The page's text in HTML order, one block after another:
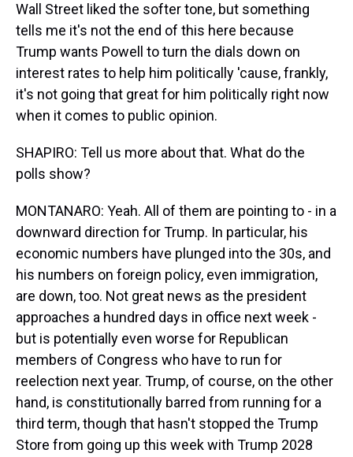
Wall Street liked the softer tone, but something
tells me it's not the end of this here because
Trump wants Powell to turn the dials down on
interest rates to help him politically 'cause, frankly,
it's not going that great for him politically right now
when it comes to public opinion.
SHAPIRO: Tell us more about that. What do the
polls show?
MONTANARO: Yeah. All of them are pointing to - in a
downward direction for Trump. In particular, his
economic numbers have plunged into the 30s, and
his numbers on foreign policy, even immigration,
are down, too. Not great news as the president
approaches a hundred days in office next week -
but is potentially even worse for Republican
members of Congress who have to run for
reelection next year. Trump, of course, on the other
hand, is constitutionally barred from running for a
third term, though that hasn't stopped the Trump
Store from going up this week with Trump 2028